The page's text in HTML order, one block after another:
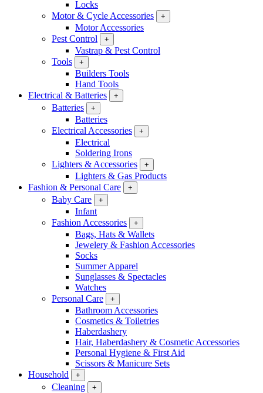
Locks
Motor & Cycle Accessories
+
Motor Accessories
Pest Control
+
Vastrap & Pest Control
Tools
+
Builders Tools
Hand Tools
Electrical & Batteries
+
Batteries +
Batteries
Electrical Accessories
+
Electrical
Soldering Irons
Lighters & Accessories
+
Lighters & Gas Products
Fashion & Personal Care
+
Baby Care +
Infant
Fashion Accessories
+
Bags, Hats & Wallets
Jewelery & Fashion Accessories
Socks
Summer Apparel
Sunglasses & Spectacles
Watches
Personal Care
+
Bathroom Accessories
Cosmetics & Toiletries
Haberdashery
Hair, Haberdashery & Cosmetic Accessories
Personal Hygiene & First Aid
Scissors & Manicure Sets
Household
+
Cleaning +